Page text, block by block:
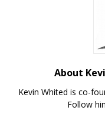
About
Kevin Whited is co-
Follow